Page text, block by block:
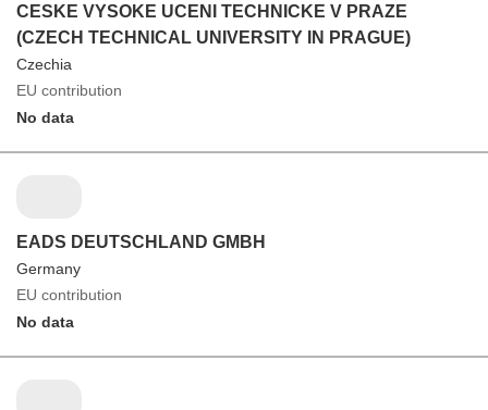
CESKE VYSOKE UCENI TECHNICKE V PRAZE
(CZECH TECHNICAL UNIVERSITY IN PRAGUE)
Czechia
EU contribution
No data
EADS DEUTSCHLAND GMBH
Germany
EU contribution
No data